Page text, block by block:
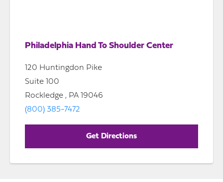
Philadelphia Hand To Shoulder Center
120 Huntingdon Pike
Suite 100
Rockledge , PA 19046
(800) 385-7472
Get Directions